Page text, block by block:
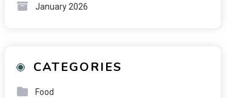
January 2026
CATEGORIES
Food